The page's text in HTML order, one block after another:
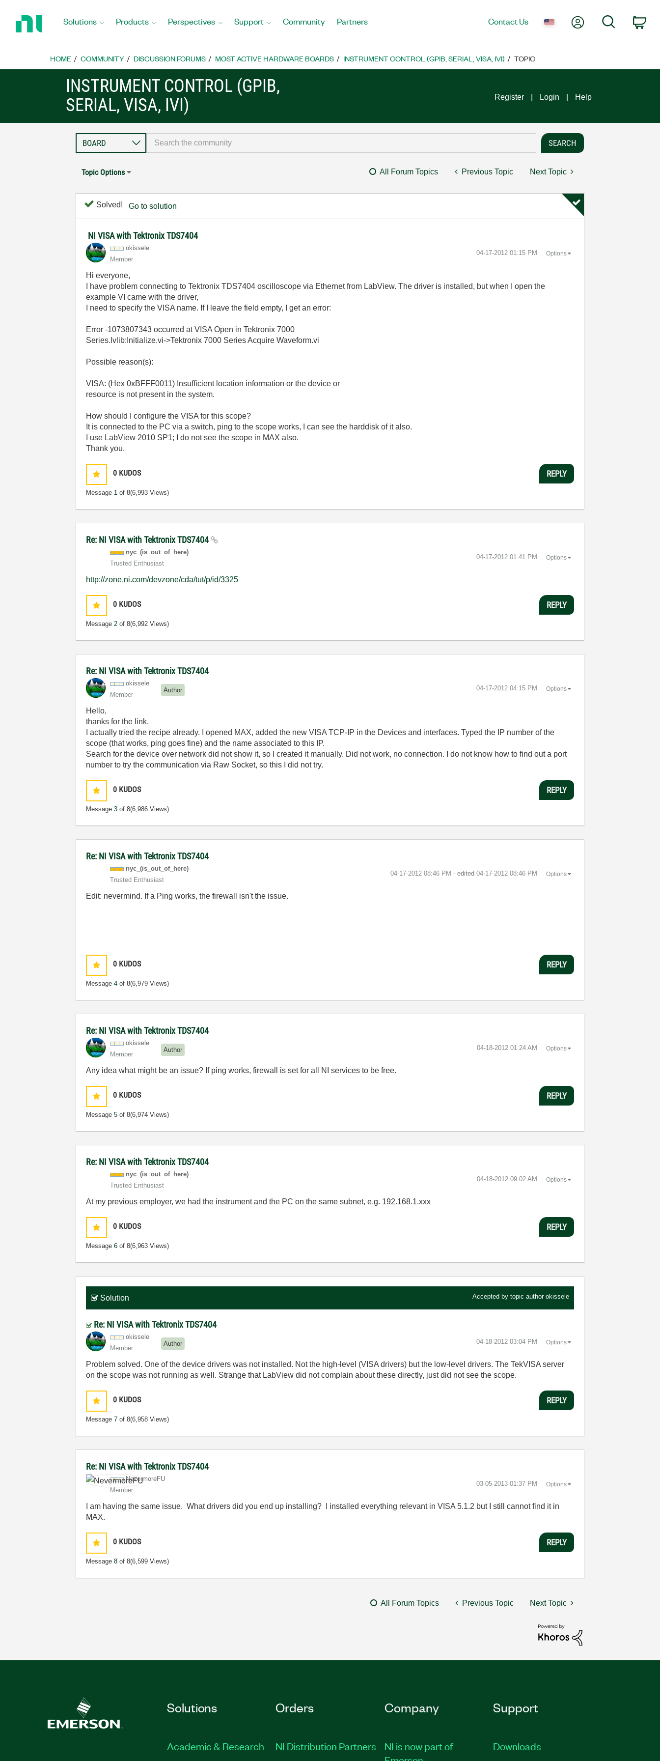
Home
Solutions Products Perspectives Support Community Partners Contact Us My AccountSearch
HOME COMMUNITY DISCUSSION FORUMS MOST ACTIVE HARDWARE BOARDS INSTRUMENT CONTROL (GPIB, SERIAL, VISA, IVI) TOPIC
INSTRUMENT CONTROL (GPIB,
SERIAL, VISA, IVI)
Register Login Help
Topic Options All Forum Topics Previous Topic Next Topic
Solved! Go to solution
NI VISA with Tektronix TDS7404
okissele
Member
‎04-17-2012 01:15 PM Options
Hi everyone,
I have problem connecting to Tektronix TDS7404 oscilloscope via Ethernet from LabView. The driver is installed, but when I open the
example VI came with the driver,
I need to specify the VISA name. If I leave the field empty, I get an error:
Error -1073807343 occurred at VISA Open in Tektronix 7000
Series.lvlib:Initialize.vi->Tektronix 7000 Series Acquire Waveform.vi
Possible reason(s):
VISA: (Hex 0xBFFF0011) Insufficient location information or the device or
resource is not present in the system.
How should I configure the VISA for this scope?
It is connected to the PC via a switch, ping to the scope works, I can see the harddisk of it also.
I use LabView 2010 SP1; I do not see the scope in MAX also.
Thank you.
0 KUDOS
Message 1 of 8(6,993 Views)
REPLY
Re: NI VISA with Tektronix TDS7404
nyc_(is_out_of_ here)
Trusted Enthusiast
‎04-17-2012 01:41 PM Options
http://zone.ni.com/devzone/cda/tut/p/id/3325
0 KUDOS
Message2 of 8(6,992 Views)
REPLY
Re: NI VISA with Tektronix TDS7404
okissele
Member
Author ‎04-17-2012 04:15 PM Options
Hello,
thanks for the link.
I actually tried the recipe already. I opened MAX, added the new VISA TCP-IP in the Devices and interfaces. Typed the IP number of the
scope (that works, ping goes fine) and the name associated to this IP.
Search for the device over network did not show it, so I created it manually. Did not work, no connection. I do not know how to find out a port
number to try the communication via Raw Socket, so this I did not try.
0 KUDOS
Message3 of 8(6,986 Views)
REPLY
Re: NI VISA with Tektronix TDS7404
nyc_(is_out_of_ here)
Trusted Enthusiast
‎04-17-2012 08:46 PM - edited ‎04-17-2012 08:46 PM Options
Edit: nevermind. If a Ping works, the firewall isn't the issue.
0 KUDOS
Message4 of 8(6,979 Views)
REPLY
Re: NI VISA with Tektronix TDS7404
okissele
Member
Author ‎04-18-2012 01:24 AM Options
Any idea what might be an issue? If ping works, firewall is set for all NI services to be free.
0 KUDOS
Message5 of 8(6,974 Views)
REPLY
Re: NI VISA with Tektronix TDS7404
nyc_(is_out_of_ here)
Trusted Enthusiast
‎04-18-2012 09:02 AM Options
At my previous employer, we had the instrument and the PC on the same subnet, e.g. 192.168.1.xxx
0 KUDOS
Message6 of 8(6,963 Views)
REPLY
Solution Accepted by topic author okissele
Re: NI VISA with Tektronix TDS7404
okissele
Member
Author ‎04-18-2012 03:04 PM Options
Problem solved. One of the device drivers was not installed. Not the high-level (VISA drivers) but the low-level drivers. The TekVISA server
on the scope was not running as well. Strange that LabView did not complain about these directly, just did not see the scope.
0 KUDOS
Message7 of 8(6,958 Views)
REPLY
Re: NI VISA with Tektronix TDS7404
NevermoreFU
Member
‎03-05-2013 01:37 PM Options
I am having the same issue. What drivers did you end up installing? I installed everything relevant in VISA 5.1.2 but I still cannot find it in
MAX.
0 KUDOS
Message8 of 8(6,599 Views)
REPLY
All Forum Topics Previous Topic Next Topic
Solutions
Academic & Research
Orders
NI Distribution Partners
Company
NI is now part of
Support
Downloads